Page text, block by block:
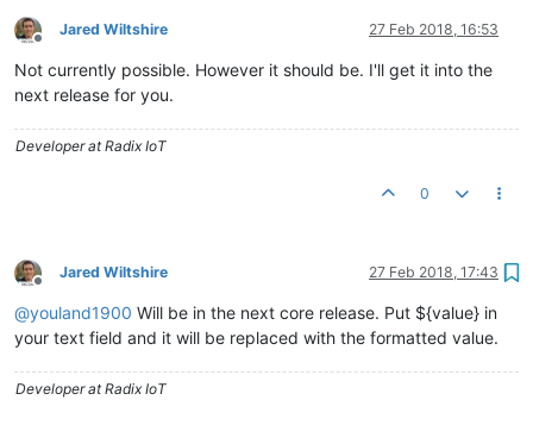
Offline
Jared Wiltshire 27 Feb 2018, 16:53
Not currently possible. However it should be. I'll get it into the
next release for you.
Developer at Radix IoT
0
Offline
Jared Wiltshire 27 Feb 2018, 17:43
@youland1900 Will be in the next core release. Put ${value} in
your text field and it will be replaced with the formatted value.
Developer at Radix IoT